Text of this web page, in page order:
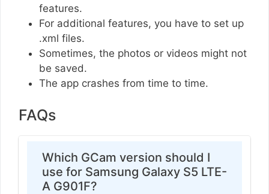
features.
For additional features, you have to set up
.xml files.
Sometimes, the photos or videos might not
be saved.
The app crashes from time to time.
FAQs
Which GCam version should I
use for Samsung Galaxy S5 LTE-
A G901F?